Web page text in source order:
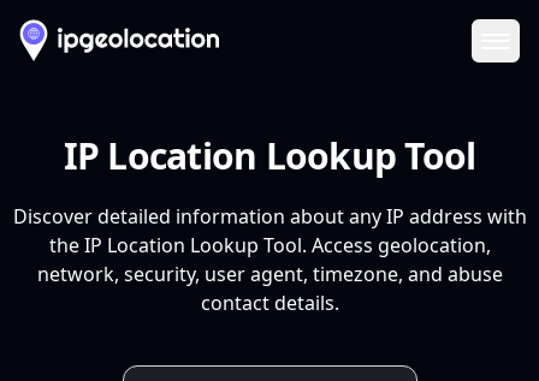
IP Location Lookup Tool
Discover detailed information about any IP address with
the IP Location Lookup Tool. Access geolocation,
network, security, user agent, timezone, and abuse
contact details.